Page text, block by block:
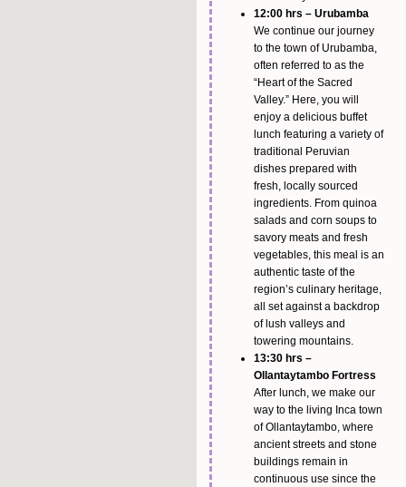
12:00 hrs – Urubamba
We continue our journey
to the town of Urubamba,
often referred to as the
“Heart of the Sacred
Valley.” Here, you will
enjoy a delicious buffet
lunch featuring a variety of
traditional Peruvian
dishes prepared with
fresh, locally sourced
ingredients. From quinoa
salads and corn soups to
savory meats and fresh
vegetables, this meal is an
authentic taste of the
region’s culinary heritage,
all set against a backdrop
of lush valleys and
towering mountains.
13:30 hrs –
Ollantaytambo Fortress
After lunch, we make our
way to the living Inca town
of Ollantaytambo, where
ancient streets and stone
buildings remain in
continuous use since the